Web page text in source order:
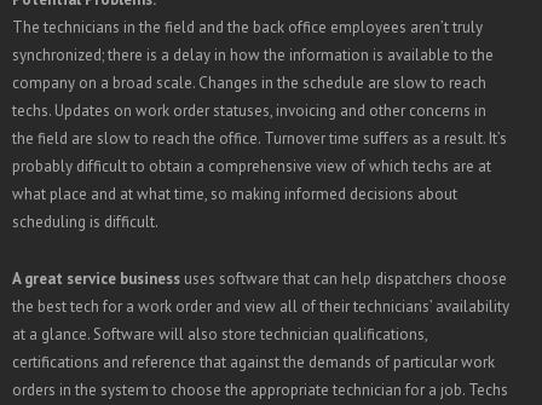
The technicians in the field and the back office employees aren’t truly
synchronized; there is a delay in how the information is available to the
company on a broad scale. Changes in the schedule are slow to reach
techs. Updates on work order statuses, invoicing and other concerns in
the field are slow to reach the office. Turnover time suffers as a result. It’s
probably difficult to obtain a comprehensive view of which techs are at
what place and at what time, so making informed decisions about
scheduling is difficult.
A great service business uses software that can help dispatchers choose
the best tech for a work order and view all of their technicians’ availability
at a glance. Software will also store technician qualifications,
certifications and reference that against the demands of particular work
orders in the system to choose the appropriate technician for a job. Techs